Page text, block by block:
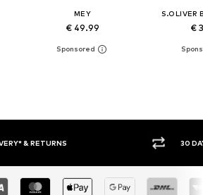
MEY
€ 49.99
S.OLIVER
€
& RETURNS 30